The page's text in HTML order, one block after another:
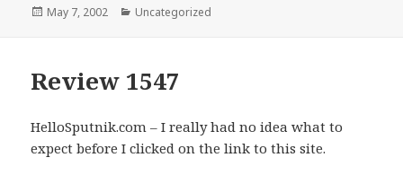
Posted
May 7, 2002 Categories
Uncategorized
Review 1547
HelloSputnik.com – I really had no idea what to
expect before I clicked on the link to this site.